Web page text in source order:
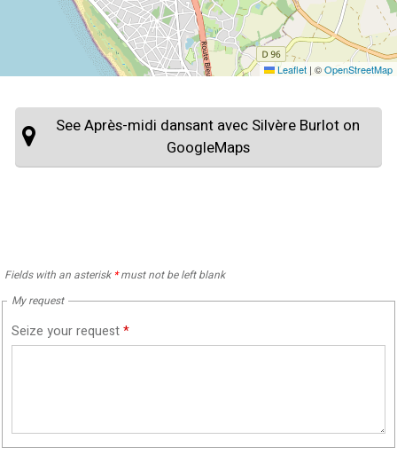
Leaflet | ©OpenStreetMap
See Après-midi dansant avec Silvère Burlot on
GoogleMaps
Fields with an asterisk *must not be left blank
My request
Seize your request*